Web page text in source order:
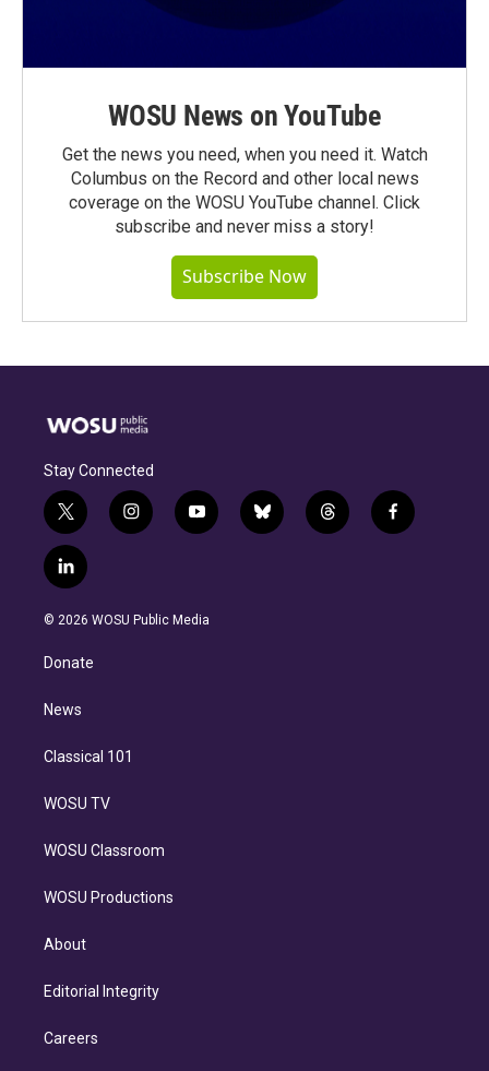
WOSU News on YouTube
Get the news you need, when you need it. Watch
Columbus on the Record and other local news
coverage on the WOSU YouTube channel. Click
subscribe and never miss a story!
Subscribe Now
Stay Connected
t
w
i
t
e
i
n
g
y
o
b
b
l
t
h
f
a
l
i
n
e
d
n
© 2026 WOSU Public Media
Donate
News
Classical 101
WOSU TV
WOSU Classroom
WOSU Productions
About
Editorial Integrity
Careers